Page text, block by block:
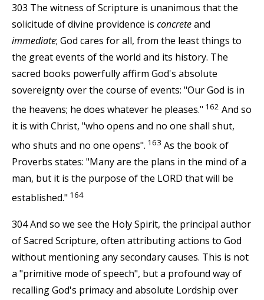
303 The witness of Scripture is unanimous that the
solicitude of divine providence is concreteand
immediate; God cares for all, from the least things to
the great events of the world and its history. The
sacred books powerfully affirm God's absolute
sovereignty over the course of events: "Our God is in
the heavens; he does whatever he pleases." 162 And so
it is with Christ, "who opens and no one shall shut,
who shuts and no one opens". 163 As the book of
Proverbs states: "Many are the plans in the mind of a
man, but it is the purpose of the LORD that will be
established." 164
304 And so we see the Holy Spirit, the principal author
of Sacred Scripture, often attributing actions to God
without mentioning any secondary causes. This is not
a "primitive mode of speech", but a profound way of
recalling God's primacy and absolute Lordship over